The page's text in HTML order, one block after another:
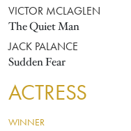
VICTOR MCLAGLEN
The Quiet Man
JACK PALANCE
Sudden Fear
ACTRESS
WINNER